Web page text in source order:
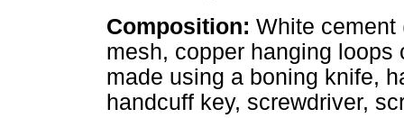
Composition: White cement
mesh, copper hanging
made using a boning knife,
handcuff key, screwdriver,